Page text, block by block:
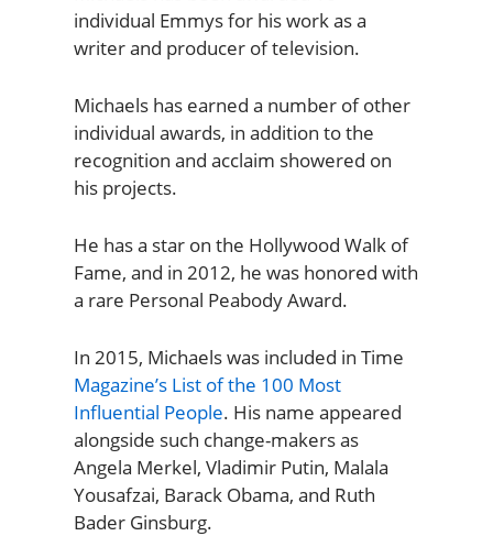
individual Emmys for his work as a
writer and producer of television.
Michaels has earned a number of other
individual awards, in addition to the
recognition and acclaim showered on
his projects.
He has a star on the Hollywood Walk of
Fame, and in 2012, he was honored with
a rare Personal Peabody Award.
In 2015, Michaels was included in Time
Magazine’s List of the 100 Most
Influential People. His name appeared
alongside such change-makers as
Angela Merkel, Vladimir Putin, Malala
Yousafzai, Barack Obama, and Ruth
Bader Ginsburg.